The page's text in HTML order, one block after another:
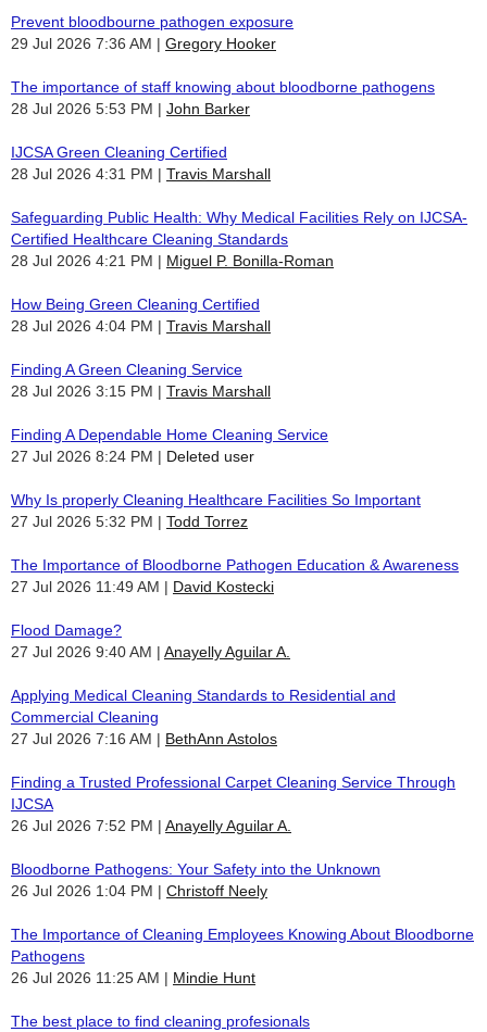
Prevent bloodbourne pathogen exposure
29 Jul 2026 7:36 AM
Gregory Hooker
The importance of staff knowing about bloodborne pathogens
28 Jul 2026 5:53 PM
John Barker
IJCSA Green Cleaning Certified
28 Jul 2026 4:31 PM
Travis Marshall
Safeguarding Public Health: Why Medical Facilities Rely on IJCSA-
Certified Healthcare Cleaning Standards
28 Jul 2026 4:21 PM
Miguel P. Bonilla-Roman
How Being Green Cleaning Certified
28 Jul 2026 4:04 PM
Travis Marshall
Finding A Green Cleaning Service
28 Jul 2026 3:15 PM
Travis Marshall
Finding A Dependable Home Cleaning Service
27 Jul 2026 8:24 PM
Deleted user
Why Is properly Cleaning Healthcare Facilities So Important
27 Jul 2026 5:32 PM
Todd Torrez
The Importance of Bloodborne Pathogen Education & Awareness
27 Jul 2026 11:49 AM
David Kostecki
Flood Damage?
27 Jul 2026 9:40 AM
Anayelly Aguilar A.
Applying Medical Cleaning Standards to Residential and
Commercial Cleaning
27 Jul 2026 7:16 AM
BethAnn Astolos
Finding a Trusted Professional Carpet Cleaning Service Through
IJCSA
26 Jul 2026 7:52 PM
Anayelly Aguilar A.
Bloodborne Pathogens: Your Safety into the Unknown
26 Jul 2026 1:04 PM
Christoff Neely
The Importance of Cleaning Employees Knowing About Bloodborne
Pathogens
26 Jul 2026 11:25 AM
Mindie Hunt
The best place to find cleaning profesionals